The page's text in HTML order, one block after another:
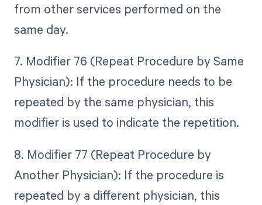
from other services performed on the
same day.
7. Modifier 76 (Repeat Procedure by Same
Physician): If the procedure needs to be
repeated by the same physician, this
modifier is used to indicate the repetition.
8. Modifier 77 (Repeat Procedure by
Another Physician): If the procedure is
repeated by a different physician, this